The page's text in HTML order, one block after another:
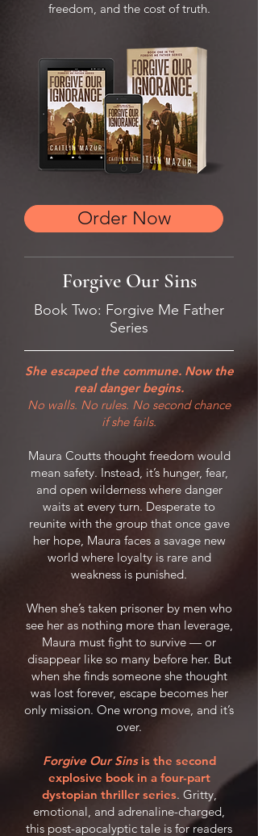
freedom, and the cost of truth.
Order Now
Forgive Our Sins
Book Two: Forgive Me Father
Series
She escaped the commune. Now the
real danger begins.
No walls. No rules. No second chance
if she fails.
Maura Coutts thought freedom would
mean safety. Instead, it’s hunger, fear,
and open wilderness where danger
waits at every turn. Desperate to
reunite with the group that once gave
her hope, Maura faces a savage new
world where loyalty is rare and
weakness is punished.
When she’s taken prisoner by men who
see her as nothing more than leverage,
Maura must fight to survive — or
disappear like so many before her. But
when she finds someone she thought
was lost forever, escape becomes her
only mission. One wrong move, and it’s
over.
Forgive Our Sinsis the second
explosive book in a four-part
dystopian thriller series. Gritty,
emotional, and adrenaline-charged,
this post-apocalyptic tale is for readers